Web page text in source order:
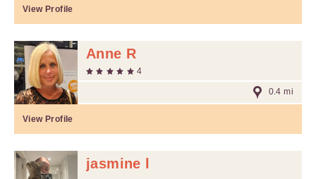
View Profile
Anne R
4
0.4 mi
View Profile
jasmine l